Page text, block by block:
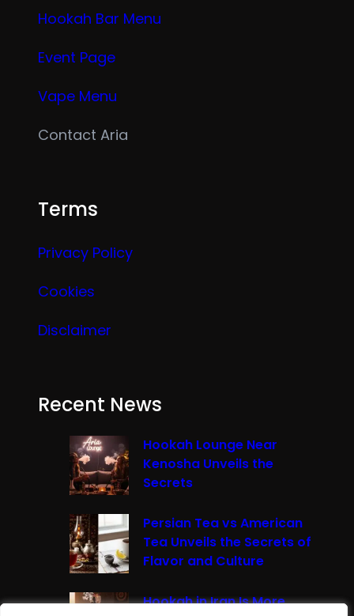
Hookah Bar Menu
Event Page
Vape Menu
Contact Aria
Terms
Privacy Policy
Cookies
Disclaimer
Recent News
Hookah Lounge Near
Kenosha Unveils the
Secrets
Persian Tea vs American
Tea Unveils the Secrets of
Flavor and Culture
Hookah in Iran Is More